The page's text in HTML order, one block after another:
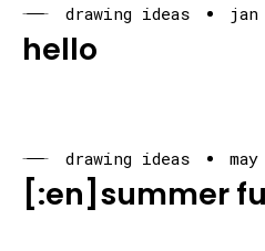
drawing ideas jan
hello
drawing ideas
[:en]summer